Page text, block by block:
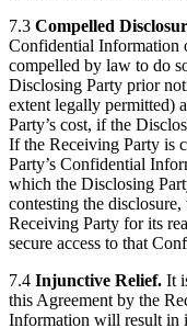
7.3 Compelled
Confidential Information
compelled by law to do
Disclosing Party prior
extent legally permitted)
Party’s cost, if the
If the Receiving Party is
Party’s Confidential
which the Disclosing
contesting the
Receiving Party for its
secure access to that
7.4 Injunctive Relief. It
this Agreement by the
Information will result in